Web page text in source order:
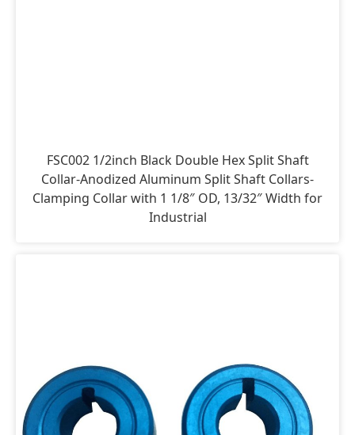
FSC002 1/2inch Black Double Hex Split Shaft
Collar-Anodized Aluminum Split Shaft Collars-
Clamping Collar with 1 1/8″ OD, 13/32″ Width for
Industrial